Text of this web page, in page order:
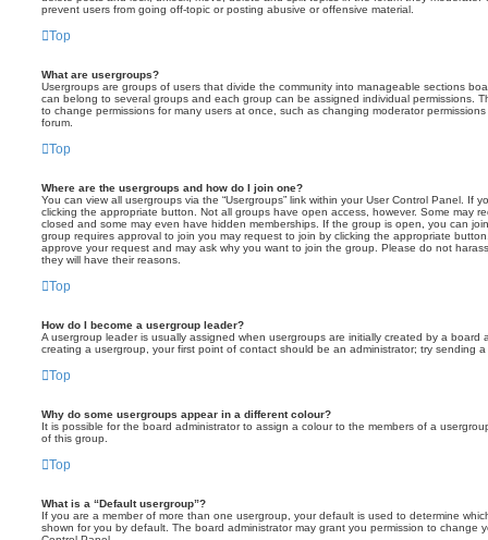
prevent users from going off-topic or posting abusive or offensive material.
Top
What are usergroups?
Usergroups are groups of users that divide the community into manageable sections
can belong to several groups and each group can be assigned individual permissions.
to change permissions for many users at once, such as changing moderator
forum.
Top
Where are the usergroups and how do I join one?
You can view all usergroups via the “Usergroups” link within your User Control Panel. If
clicking the appropriate button. Not all groups have open access, however. Some may
closed and some may even have hidden memberships. If the group is open, you can
group requires approval to join you may request to join by clicking the appropriate
approve your request and may ask why you want to join the group. Please do not
they will have their reasons.
Top
How do I become a usergroup leader?
A usergroup leader is usually assigned when usergroups are initially created by a board
creating a usergroup, your first point of contact should be an administrator; try sending
Top
Why do some usergroups appear in a different colour?
It is possible for the board administrator to assign a colour to the members of a
of this group.
Top
What is a “Default usergroup”?
If you are a member of more than one usergroup, your default is used to determine
shown for you by default. The board administrator may grant you permission to change